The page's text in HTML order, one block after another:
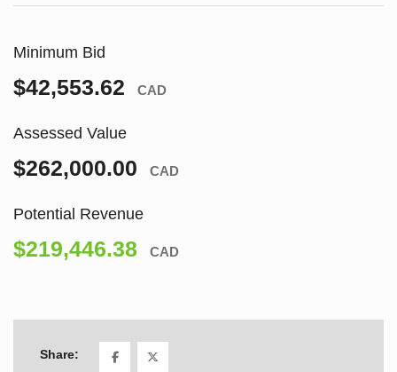
Minimum Bid
$42,553.62 CAD
Assessed Value
$262,000.00 CAD
Potential Revenue
$219,446.38 CAD
Share: